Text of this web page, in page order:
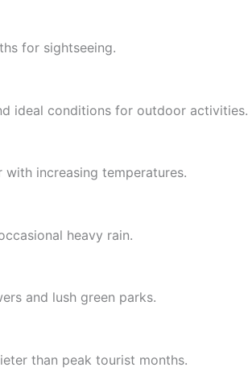
for sightseeing.
ideal conditions for outdoor activities.
with increasing temperatures.
heavy rain.
and lush green parks.
than peak tourist months.